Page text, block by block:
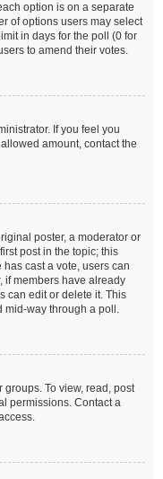
option is on a separate
of options users may select
in days for the poll (0 for
to amend their votes.
If you feel you
amount, contact the
poster, a moderator or
post in the topic; this
cast a vote, users can
if members have already
can edit or delete it. This
mid-way through a poll.
To view, read, post
permissions. Contact a